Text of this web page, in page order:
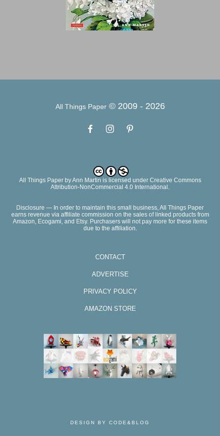
All Things Paper© 2009 - 2026
All Things PaperbyAnn Martin is licensed under Creative Commons
Attribution-NonCommercial 4.0 International.
Disclosure — In order to maintain this small business, All Things Paper
earns revenue via affiliate commission on the sales of linked products from
Amazon, Ecogami, and Etsy. Purchasers will not pay more for these items
due to the affiliation.
CONTACT
ADVERTISE
PRIVACY POLICY
AMAZON STORE
DESIGN BY CODE&BLOG